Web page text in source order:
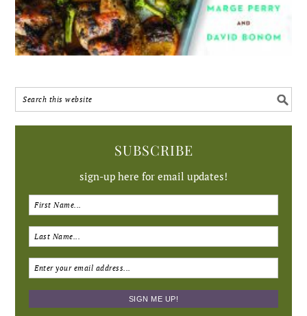
SUBSCRIBE
sign-up here for email updates!